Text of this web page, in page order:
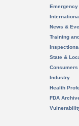
News &
Training
State &
Consumers
Industry
Health
FDA